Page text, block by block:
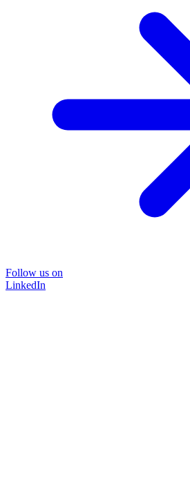
Follow us on
LinkedIn